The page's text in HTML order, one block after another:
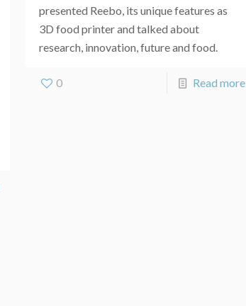
presented Reebo, its unique features as
3D food printer and talked about
research, innovation, future and food.
0 Read more